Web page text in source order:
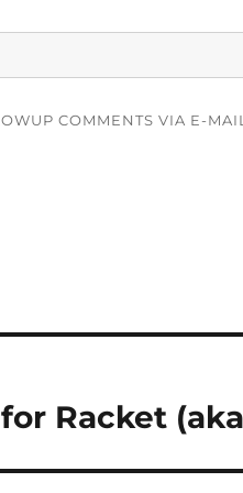
COMMENTS VIA E-
Racket